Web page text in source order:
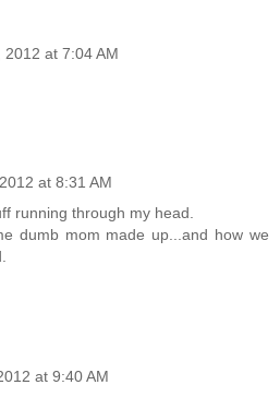
2012 at 7:04 AM
at 8:31 AM
running through my head.
dumb mom made up...and how we
at 9:40 AM